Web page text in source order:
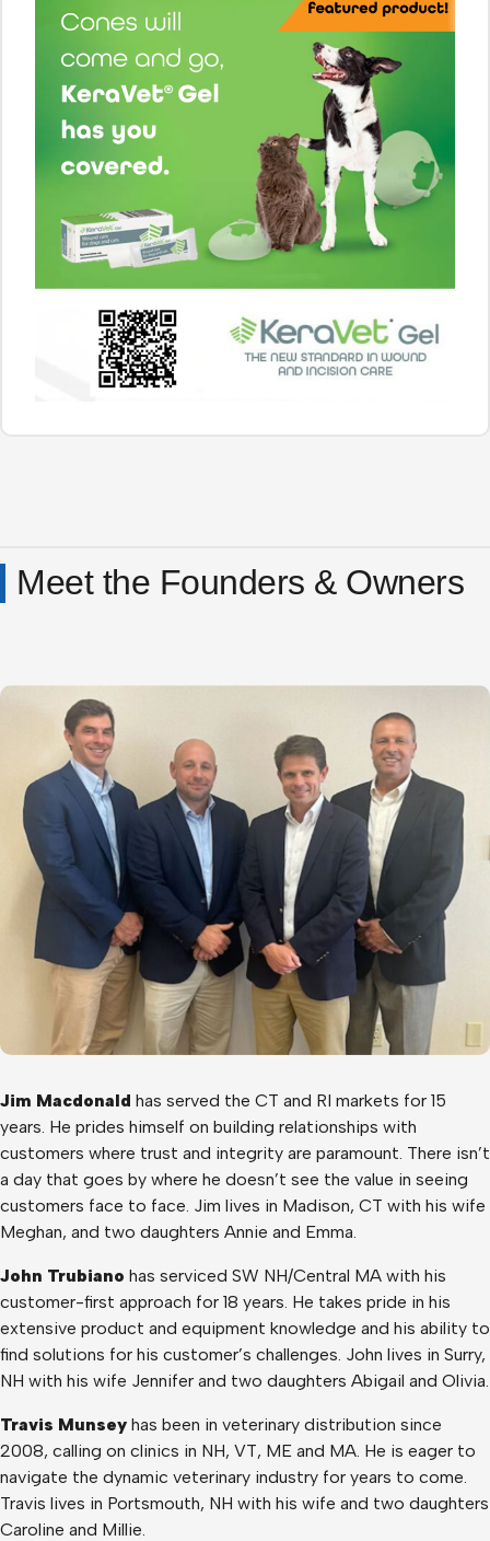
Meet the Founders & Owners
Jim Macdonald has served the CT and RI markets for 15
years. He prides himself on building relationships with
customers where trust and integrity are paramount. There isn’t
a day that goes by where he doesn’t see the value in seeing
customers face to face. Jim lives in Madison, CT with his wife
Meghan, and two daughters Annie and Emma.
John Trubiano has serviced SW NH/Central MA with his
customer-first approach for 18 years. He takes pride in his
extensive product and equipment knowledge and his ability to
find solutions for his customer’s challenges. John lives in Surry,
NH with his wife Jennifer and two daughters Abigail and Olivia.
Travis Munsey has been in veterinary distribution since
2008, calling on clinics in NH, VT, ME and MA. He is eager to
navigate the dynamic veterinary industry for years to come.
Travis lives in Portsmouth, NH with his wife and two daughters
Caroline and Millie.